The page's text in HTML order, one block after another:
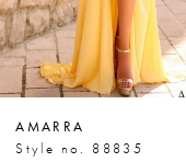
6
7
8
AMARRA
Style no. 88835